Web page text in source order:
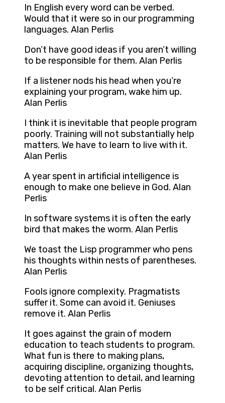
In English every word can be verbed.
Would that it were so in our programming
languages. Alan Perlis
Don’t have good ideas if you aren’t willing
to be responsible for them. Alan Perlis
If a listener nods his head when you’re
explaining your program, wake him up.
Alan Perlis
I think it is inevitable that people program
poorly. Training will not substantially help
matters. We have to learn to live with it.
Alan Perlis
A year spent in artificial intelligence is
enough to make one believe in God. Alan
Perlis
In software systems it is often the early
bird that makes the worm. Alan Perlis
We toast the Lisp programmer who pens
his thoughts within nests of parentheses.
Alan Perlis
Fools ignore complexity. Pragmatists
suffer it. Some can avoid it. Geniuses
remove it. Alan Perlis
It goes against the grain of modern
education to teach students to program.
What fun is there to making plans,
acquiring discipline, organizing thoughts,
devoting attention to detail, and learning
to be self critical. Alan Perlis